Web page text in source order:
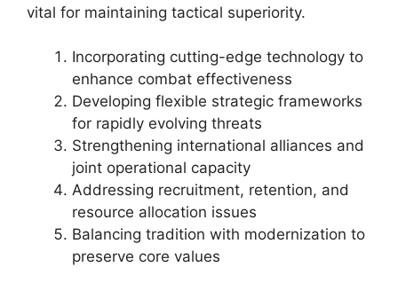
vital for maintaining tactical superiority.
Incorporating cutting-edge technology to
enhance combat effectiveness
Developing flexible strategic frameworks
for rapidly evolving threats
Strengthening international alliances and
joint operational capacity
Addressing recruitment, retention, and
resource allocation issues
Balancing tradition with modernization to
preserve core values